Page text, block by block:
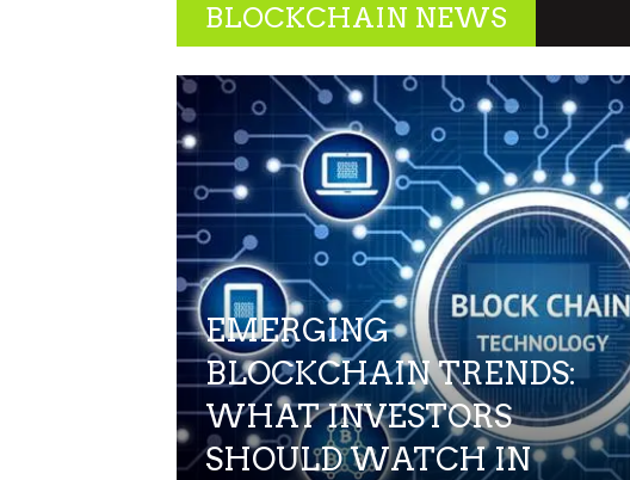
BLOCKCHAIN NEWS
EMERGING
BLOCKCHAIN TRENDS:
WHAT INVESTORS
SHOULD WATCH IN